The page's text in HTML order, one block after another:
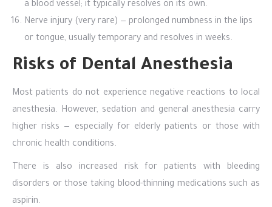
a blood vessel; it typically resolves on its own.
Nerve injury (very rare) — prolonged numbness in the lips
or tongue, usually temporary and resolves in weeks.
Risks of Dental Anesthesia
Most patients do not experience negative reactions to local
anesthesia. However, sedation and general anesthesia carry
higher risks — especially for elderly patients or those with
chronic health conditions.
There is also increased risk for patients with bleeding
disorders or those taking blood-thinning medications such as
aspirin.